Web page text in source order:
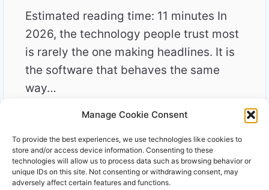
Manage Cookie Consent
To provide the best experiences, we use technologies like cookies to
store and/or access device information. Consenting to these
technologies will allow us to process data such as browsing behavior or
unique IDs on this site. Not consenting or withdrawing consent, may
adversely affect certain features and functions.
Estimated reading time: 11 minutes In
2026, the technology people trust most
is rarely the one making headlines. It is
the software that behaves the same
way…
READ MOREWHY
TRUST
BORING
TECHNOLOGY
IN